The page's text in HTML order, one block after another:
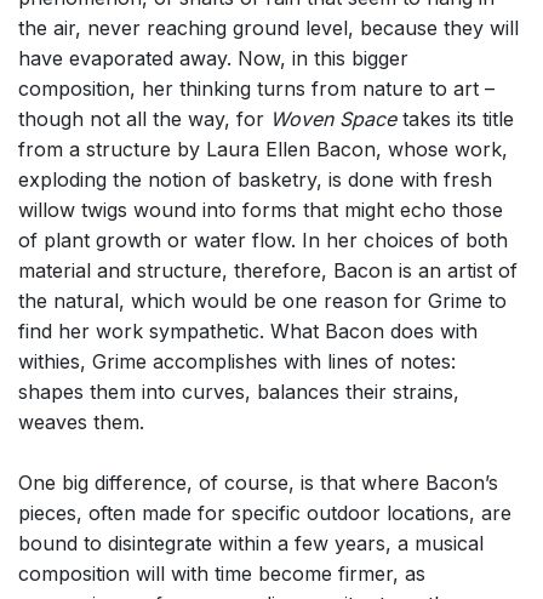
the air, never reaching ground level, because they will
have evaporated away. Now, in this bigger
composition, her thinking turns from nature to art –
though not all the way, for Woven Spacetakes its title
from a structure by Laura Ellen Bacon, whose work,
exploding the notion of basketry, is done with fresh
willow twigs wound into forms that might echo those
of plant growth or water flow. In her choices of both
material and structure, therefore, Bacon is an artist of
the natural, which would be one reason for Grime to
find her work sympathetic. What Bacon does with
withies, Grime accomplishes with lines of notes:
shapes them into curves, balances their strains,
weaves them.
One big difference, of course, is that where Bacon’s
pieces, often made for specific outdoor locations, are
bound to disintegrate within a few years, a musical
composition will with time become firmer, as